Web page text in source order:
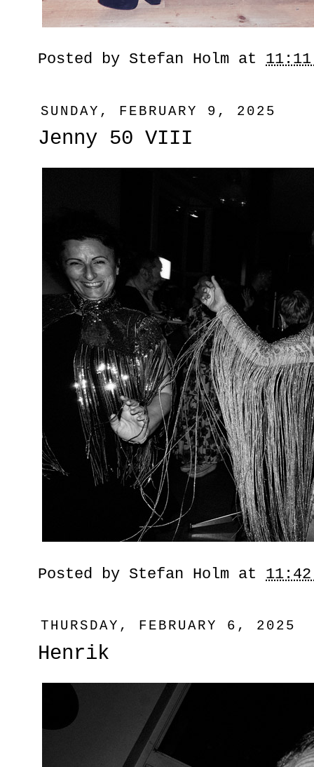
Posted by Stefan Holm at 11:11
SUNDAY, FEBRUARY 9, 2025
Jenny 50 VIII
Posted by Stefan Holm at 11:42
THURSDAY, FEBRUARY 6, 2025
Henrik